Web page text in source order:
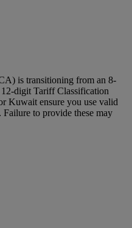
is transitioning from an 8-
digit Tariff Classification
Kuwait ensure you use valid
to provide these may